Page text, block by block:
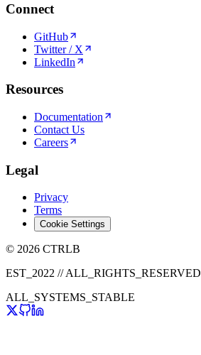
Connect
GitHub
Twitter / X
LinkedIn
Resources
Documentation
Contact Us
Careers
Legal
Privacy
Terms
Cookie Settings
© 2026 CTRLB
EST_2022 // ALL_RIGHTS_RESERVED
ALL_SYSTEMS_STABLE